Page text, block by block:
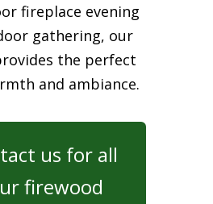
fireplace evening
gathering, our
the perfect
and ambiance.
us for all
firewood